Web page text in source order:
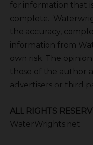
for information that
complete.
the accuracy,
information from
own risk. The
those of the author
advertisers or third
ALL RIGHTS
WaterWrights.net